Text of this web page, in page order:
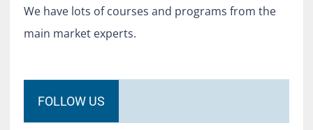
We have lots of courses and programs from the
main market experts.
FOLLOW US